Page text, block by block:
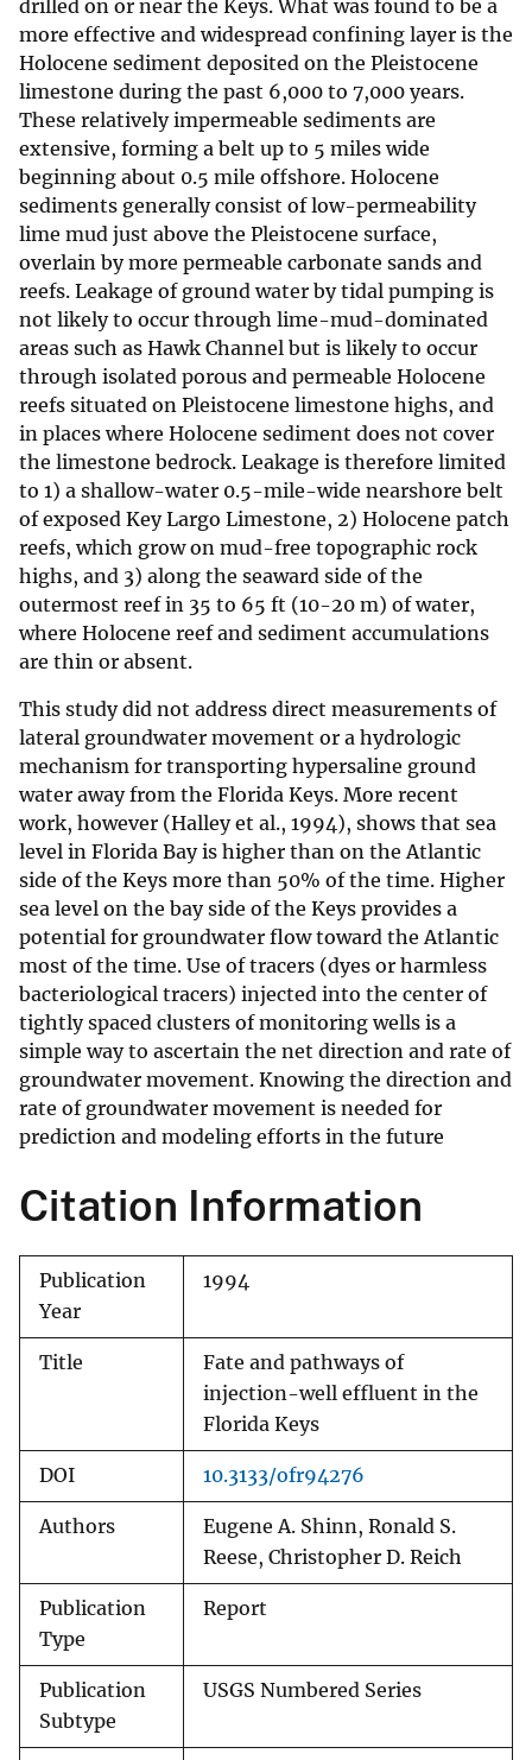
drilled on or near the Keys. What was found to be a
more effective and widespread confining layer is the
Holocene sediment deposited on the Pleistocene
limestone during the past 6,000 to 7,000 years.
These relatively impermeable sediments are
extensive, forming a belt up to 5 miles wide
beginning about 0.5 mile offshore. Holocene
sediments generally consist of low-permeability
lime mud just above the Pleistocene surface,
overlain by more permeable carbonate sands and
reefs. Leakage of ground water by tidal pumping is
not likely to occur through lime-mud-dominated
areas such as Hawk Channel but is likely to occur
through isolated porous and permeable Holocene
reefs situated on Pleistocene limestone highs, and
in places where Holocene sediment does not cover
the limestone bedrock. Leakage is therefore limited
to 1) a shallow-water 0.5-mile-wide nearshore belt
of exposed Key Largo Limestone, 2) Holocene patch
reefs, which grow on mud-free topographic rock
highs, and 3) along the seaward side of the
outermost reef in 35 to 65 ft (10-20 m) of water,
where Holocene reef and sediment accumulations
are thin or absent.
This study did not address direct measurements of
lateral groundwater movement or a hydrologic
mechanism for transporting hypersaline ground
water away from the Florida Keys. More recent
work, however (Halley et al., 1994), shows that sea
level in Florida Bay is higher than on the Atlantic
side of the Keys more than 50% of the time. Higher
sea level on the bay side of the Keys provides a
potential for groundwater flow toward the Atlantic
most of the time. Use of tracers (dyes or harmless
bacteriological tracers) injected into the center of
tightly spaced clusters of monitoring wells is a
simple way to ascertain the net direction and rate of
groundwater movement. Knowing the direction and
rate of groundwater movement is needed for
prediction and modeling efforts in the future
Citation Information
Publication
Year
1994
Title
Fate and pathways of
injection-well effluent in the
Florida Keys
DOI 10.3133/ofr94276
Authors
Eugene A. Shinn, Ronald S.
Reese, Christopher D. Reich
Publication
Type
Report
Publication
Subtype
USGS Numbered Series